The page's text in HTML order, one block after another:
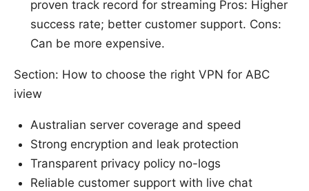
proven track record for streaming Pros: Higher
success rate; better customer support. Cons:
Can be more expensive.
Section: How to choose the right VPN for ABC
iview
Australian server coverage and speed
Strong encryption and leak protection
Transparent privacy policy no-logs
Reliable customer support with live chat